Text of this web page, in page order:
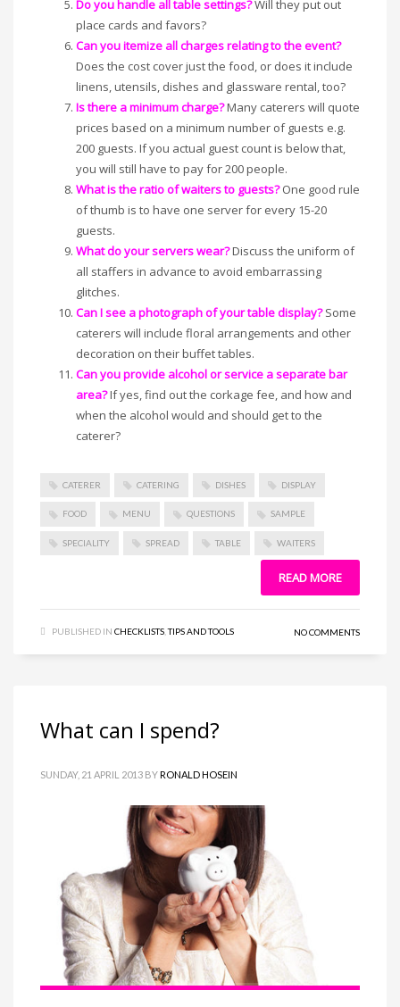
Do you handle all table settings?Will they put out
place cards and favors?
Can you itemize all charges relating to the event?
Does the cost cover just the food, or does it include
linens, utensils, dishes and glassware rental, too?
Is there a minimum charge?Many caterers will quote
prices based on a minimum number of guests e.g.
200 guests. If you actual guest count is below that,
you will still have to pay for 200 people.
What is the ratio of waiters to guests? One good rule
of thumb is to have one server for every 15-20
guests.
What do your servers wear?Discuss the uniform of
all staffers in advance to avoid embarrassing
glitches.
Can I see a photograph of your table display?Some
caterers will include floral arrangements and other
decoration on their buffet tables.
Can you provide alcohol or service a separate bar
area?If yes, find out the corkage fee, and how and
when the alcohol would and should get to the
caterer?
CATERER CATERING DISHES DISPLAY
FOOD MENU QUESTIONS SAMPLE
SPECIALITY SPREAD TABLE WAITERS
READ MORE
PUBLISHED IN CHECKLISTS ,TIPS AND TOOLS NO COMMENTS
What can I spend?
SUNDAY, 21 APRIL 2013 BYRONALD HOSEIN